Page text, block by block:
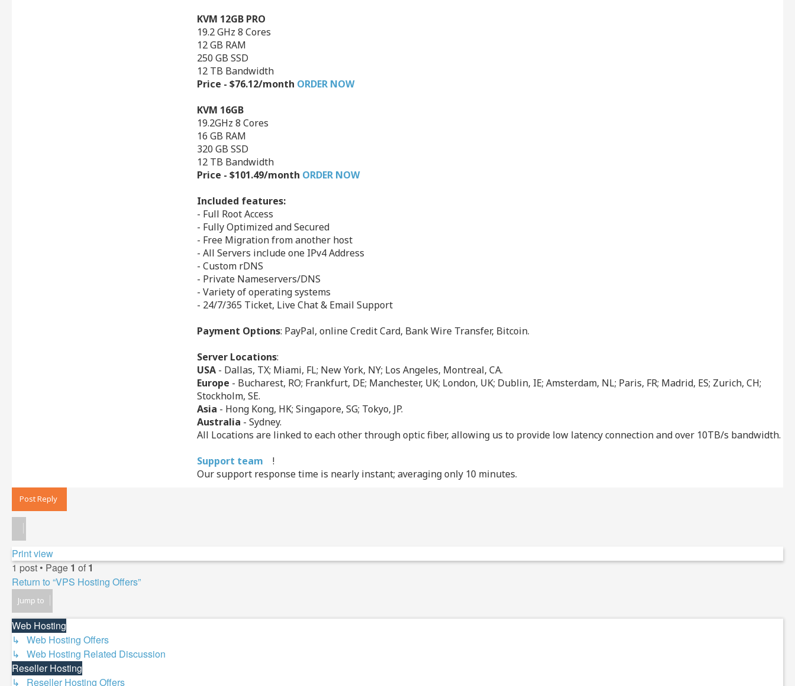
KVM 12GB PRO
19.2 GHz 8 Cores
12 GB RAM
250 GB SSD
12 TB Bandwidth
Price - $76.12/month ORDER NOW
KVM 16GB
19.2GHz 8 Cores
16 GB RAM
320 GB SSD
12 TB Bandwidth
Price - $101.49/month ORDER NOW
Included features:
- Full Root Access
- Fully Optimized and Secured
- Free Migration from another host
- All Servers include one IPv4 Address
- Custom rDNS
- Private Nameservers/DNS
- Variety of operating systems
- 24/7/365 Ticket, Live Chat & Email Support
Payment Options: PayPal, online Credit Card, Bank Wire Transfer, Bitcoin.
Server Locations:
USA- Dallas, TX; Miami, FL; New York, NY; Los Angeles, Montreal, CA.
Europe - Bucharest, RO; Frankfurt, DE; Manchester, UK; London, UK; Dublin, IE; Amsterdam, NL; Paris, FR; Madrid, ES; Zurich, CH;
Stockholm, SE.
Asia - Hong Kong, HK; Singapore, SG; Tokyo, JP.
Australia - Sydney.
All Locations are linked to each other through optic fiber, allowing us to provide low latency connection and over 10TB/s bandwidth.
Support team
!
Our support response time is nearly instant; averaging only 10 minutes.
Post Reply
Print view
1 post • Page 1 of 1
Return to “VPS Hosting Offers”
Jump to
Web Hosting
↳ Web Hosting Offers
↳ Web Hosting Related Discussion
Reseller Hosting
↳ Reseller Hosting Offers